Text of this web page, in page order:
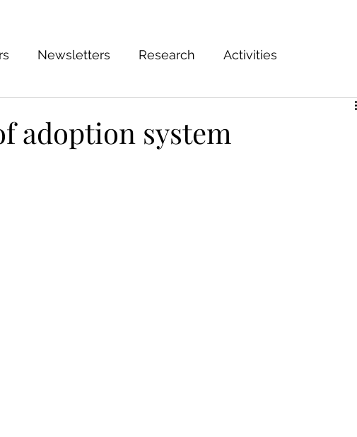
Newsletters Research Activities
adoption system